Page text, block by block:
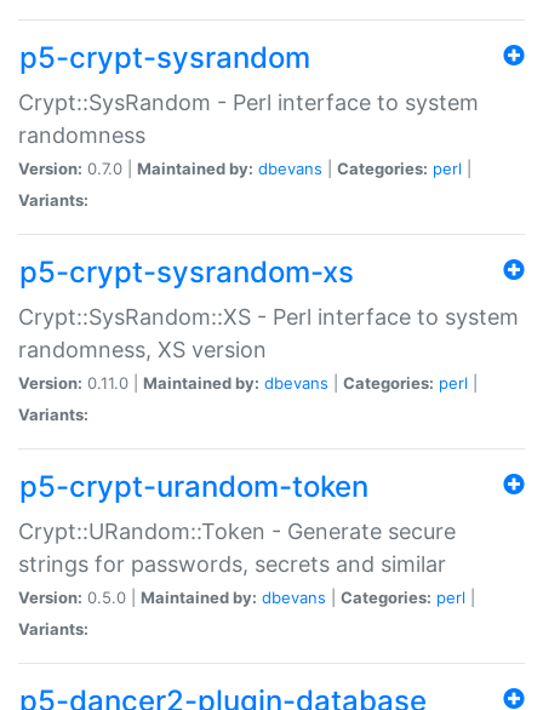
p5-crypt-sysrandom
Crypt::SysRandom - Perl interface to system
randomness
Version: 0.7.0 | Maintained by: dbevans Categories: perl
Variants:
p5-crypt-sysrandom-xs
Crypt::SysRandom::XS - Perl interface to system
randomness, XS version
Version: 0.11.0 | Maintained by: dbevans Categories: perl
Variants:
p5-crypt-urandom-token
Crypt::URandom::Token - Generate secure
strings for passwords, secrets and similar
Version: 0.5.0 | Maintained by: dbevans Categories: perl
Variants:
p5-dancer2-plugin-database